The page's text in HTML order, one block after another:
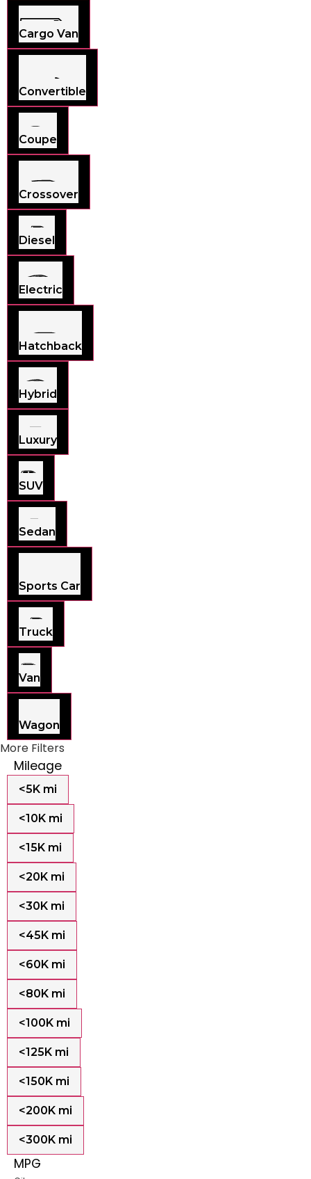
Cargo Van
Convertible
Coupe
Crossover
Diesel
Electric
Hatchback
Hybrid
Luxury
SUV
Sedan
Sports Car
Truck
Van
Wagon
More Filters
Mileage
<5K mi
<10K mi
<15K mi
<20K mi
<30K mi
<45K mi
<60K mi
<80K mi
<100K mi
<125K mi
<150K mi
<200K mi
<300K mi
MPG